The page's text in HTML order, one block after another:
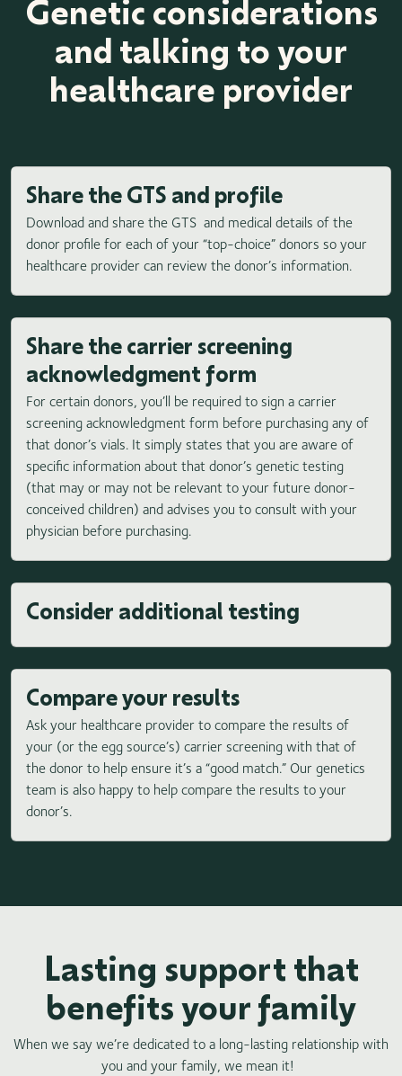
Genetic considerations
and talking to your
healthcare provider
Share the GTS and profile
Download and share the GTS and medical details of the
donor profile for each of your “top-choice” donors so your
healthcare provider can review the donor’s information.
Share the carrier screening
acknowledgment form
For certain donors, you’ll be required to sign a carrier
screening acknowledgment form before purchasing any of
that donor’s vials. It simply states that you are aware of
specific information about that donor’s genetic testing
(that may or may not be relevant to your future donor-
conceived children) and advises you to consult with your
physician before purchasing.
Consider additional testing
Compare your results
Ask your healthcare provider to compare the results of
your (or the egg source’s) carrier screening with that of
the donor to help ensure it’s a “good match.” Our genetics
team is also happy to help compare the results to your
donor’s.
Lasting support that
benefits your family
When we say we’re dedicated to a long-lasting relationship with
you and your family, we mean it!